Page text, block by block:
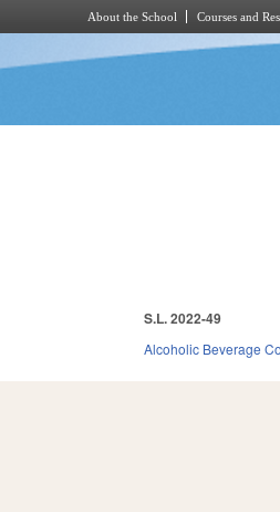
About the School Courses and
S.L. 2022-49
Alcoholic Beverage